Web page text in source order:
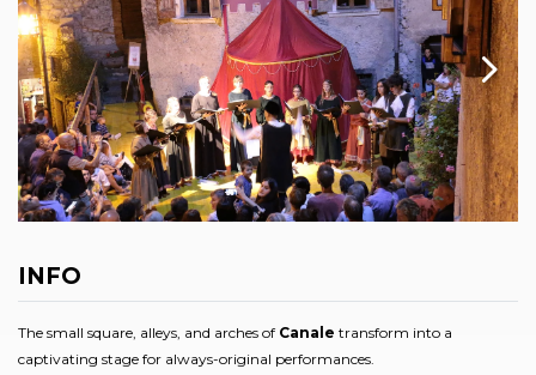
INFO
The small square, alleys, and arches of Canale transform into a
captivating stage for always-original performances.